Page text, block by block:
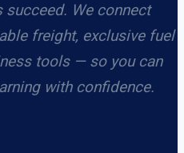
We connect
freight, exclusive fuel
tools — so you can
with confidence.